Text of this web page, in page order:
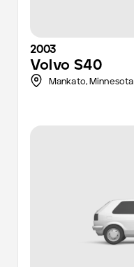
2003
Volvo S40
Mankato, Minnesota